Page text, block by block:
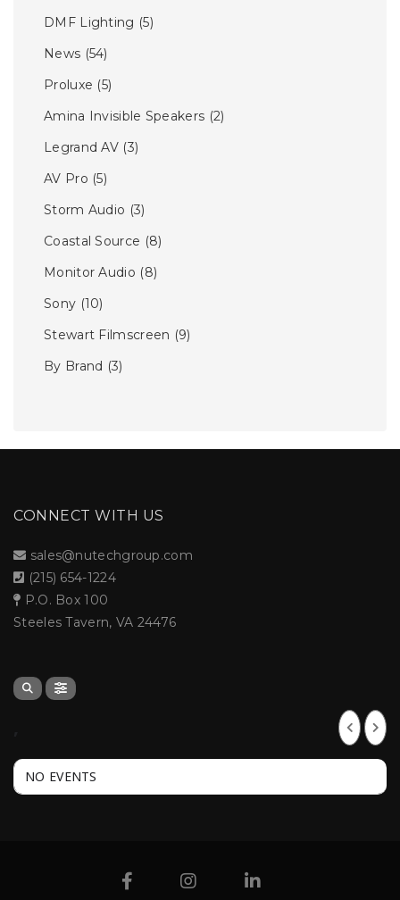
DMF Lighting (5)
News (54)
Proluxe (5)
Amina Invisible Speakers (2)
Legrand AV (3)
AV Pro (5)
Storm Audio (3)
Coastal Source (8)
Monitor Audio (8)
Sony (10)
Stewart Filmscreen (9)
By Brand (3)
CONNECT WITH US
sales@nutechgroup.com
(215) 654-1224
P.O. Box 100
Steeles Tavern, VA 24476
NO EVENTS